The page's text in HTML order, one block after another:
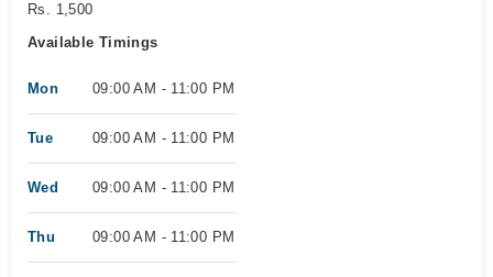
Rs. 1,500
Available Timings
Mon 09:00 AM - 11:00 PM
Tue 09:00 AM - 11:00 PM
Wed 09:00 AM - 11:00 PM
Thu 09:00 AM - 11:00 PM